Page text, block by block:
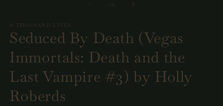
1 of
2
A THOUSAND LIVES
Seduced By Death (Vegas
Immortals: Death and the
Last Vampire #3) by Holly
Roberds